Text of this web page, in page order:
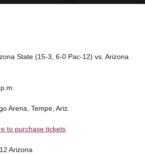
State (15-3, 6-0 Pac-12) vs. Arizona
Arena, Tempe, Ariz.
to purchase tickets.
Arizona